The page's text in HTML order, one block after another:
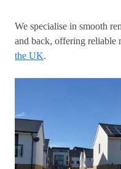
We specialise in smooth
and back, offering reliable
the UK.